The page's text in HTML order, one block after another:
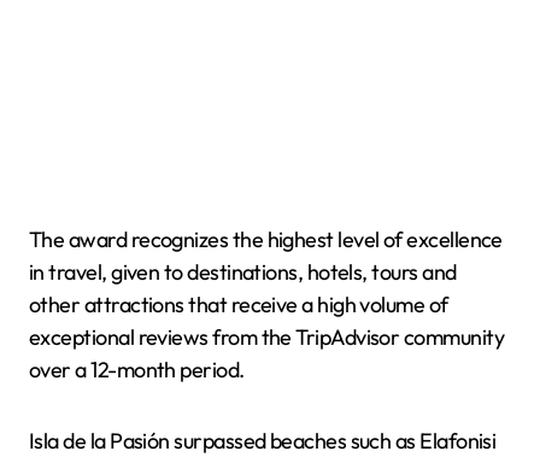
The award recognizes the highest level of excellence
in travel, given to destinations, hotels, tours and
other attractions that receive a high volume of
exceptional reviews from the TripAdvisor community
over a 12-month period.
Isla de la Pasión surpassed beaches such as Elafonisi